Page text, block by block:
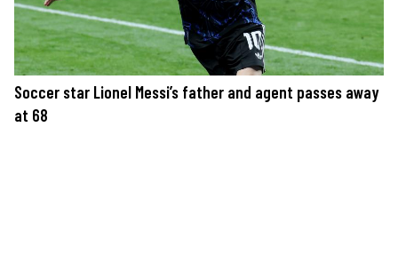
Soccer star Lionel Messi’s father and agent passes away
at 68